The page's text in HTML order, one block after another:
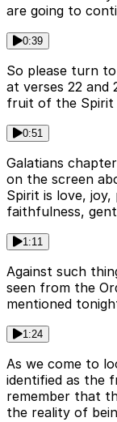
are going to
0:39
So please turn
at verses 22 and
fruit of the Spirit
0:51
Galatians
on the screen
Spirit is love, joy,
faithfulness,
1:11
Against such
seen from the
mentioned
1:24
As we come to
identified as the
remember that
the reality of